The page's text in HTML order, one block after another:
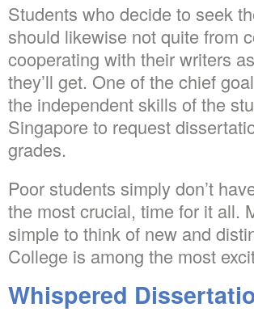
Students who decide to seek
should likewise not quite from
cooperating with their writers
they’ll get. One of the chief
the independent skills of the
Singapore to request
grades.
Poor students simply don’t
the most crucial, time for it all.
simple to think of new and
College is among the most
Whispered